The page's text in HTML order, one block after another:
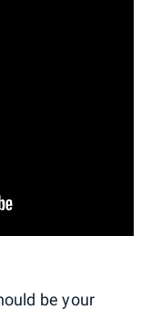
be your